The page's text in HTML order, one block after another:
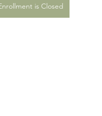
is Closed